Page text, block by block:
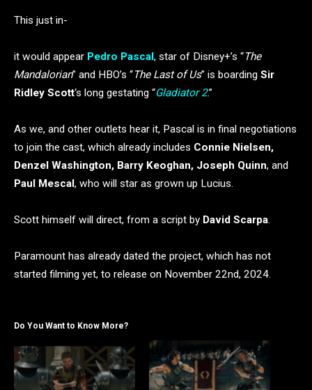
This just in-
it would appear Pedro Pascal, star of Disney+’s “The
Mandalorian” and HBO’s “The Last of Us” is boarding Sir
Ridley Scott‘s long gestating “Gladiator 2.”
As we, and other outlets hear it, Pascal is in final negotiations
to join the cast, which already includes Connie Nielsen,
Denzel Washington, Barry Keoghan, Joseph Quinn, and
Paul Mescal, who will star as grown up Lucius.
Scott himself will direct, from a script by David Scarpa.
Paramount has already dated the project, which has not
started filming yet, to release on November 22nd, 2024.
Do You Want to Know More?